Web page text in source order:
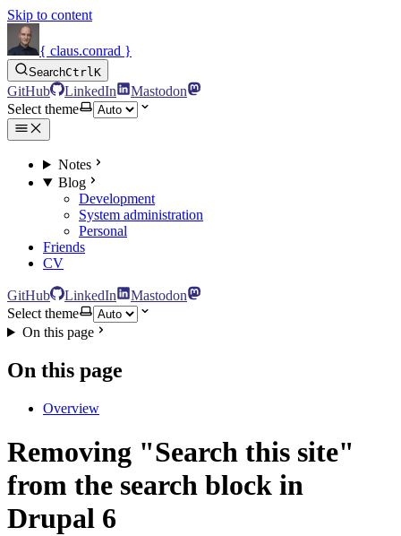
Skip to content
{ claus.conrad }
SearchCtrlK
GitHub LinkedIn
Mastodon
Select theme
Notes
Blog
Development
System administration
Personal
Friends
CV
GitHub LinkedIn
Mastodon
Select theme
On this page
On this page
Overview
Removing "Search this site"
from the search block in
Drupal 6